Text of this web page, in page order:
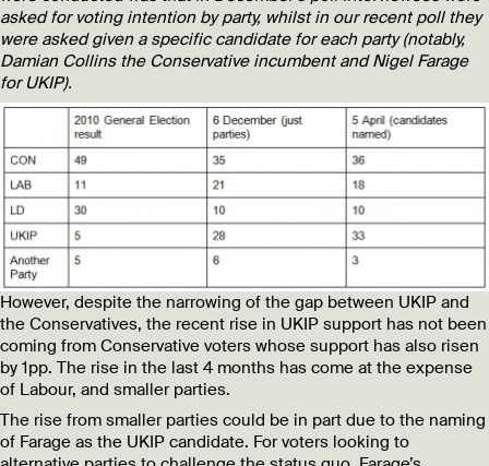
asked for voting intention by party, whilst in our recent poll they
were asked given a specific candidate for each party (notably,
Damian Collins the Conservative incumbent and Nigel Farage
for UKIP).
However, despite the narrowing of the gap between UKIP and
the Conservatives, the recent rise in UKIP support has not been
coming from Conservative voters whose support has also risen
by 1pp. The rise in the last 4 months has come at the expense
of Labour, and smaller parties.
The rise from smaller parties could be in part due to the naming
of Farage as the UKIP candidate. For voters looking to